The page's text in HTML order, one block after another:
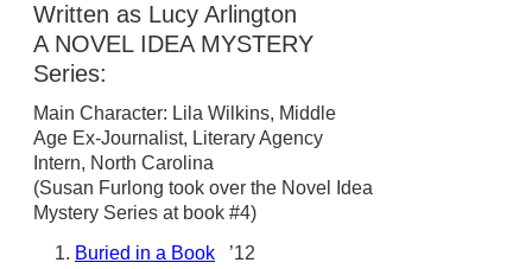
Written as Lucy Arlington
A NOVEL IDEA MYSTERY
Series:
Main Character: Lila Wilkins, Middle
Age Ex-Journalist, Literary Agency
Intern, North Carolina
(Susan Furlong took over the Novel Idea
Mystery Series at book #4)
Buried in a Book ’12